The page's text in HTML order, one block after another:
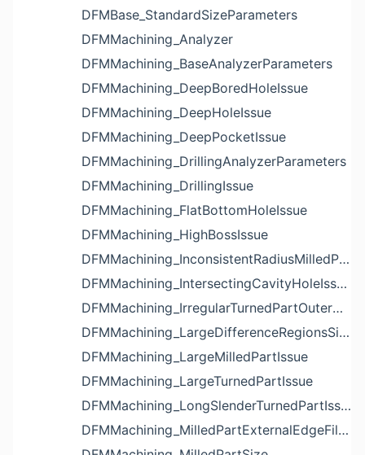
DFMBase_StandardSizeParameters
DFMMachining_Analyzer
DFMMachining_BaseAnalyzerParameters
DFMMachining_DeepBoredHoleIssue
DFMMachining_DeepHoleIssue
DFMMachining_DeepPocketIssue
DFMMachining_DrillingAnalyzerParameters
DFMMachining_DrillingIssue
DFMMachining_FlatBottomHoleIssue
DFMMachining_HighBossIssue
DFMMachining_InconsistentRadiusMilledPartFloorFilletIssue
DFMMachining_IntersectingCavityHoleIssue
DFMMachining_IrregularTurnedPartOuterDiameterProfileReliefIssue
DFMMachining_LargeDifferenceRegionsSizeInPocketIssue
DFMMachining_LargeMilledPartIssue
DFMMachining_LargeTurnedPartIssue
DFMMachining_LongSlenderTurnedPartIssue
DFMMachining_MilledPartExternalEdgeFilletIssue